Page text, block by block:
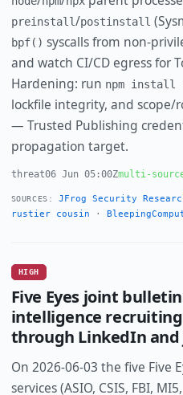
preinstall/postinstall
bpf() syscalls from non-
and watch CI/CD egress for
Hardening: run npm install
lockfile integrity, and
— Trusted Publishing
propagation target.
threat06 Jun 05:00Zmulti-
SOURCES:
JFrog Security
rustier cousin ·
HIGH
Five Eyes joint
intelligence
through LinkedIn
On 2026-06-03 the five Five
services (ASIO, CSIS, FBI,